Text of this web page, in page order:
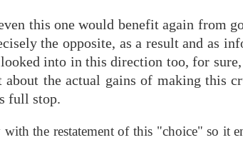
this one would benefit again from
the opposite, as a result and as
looked into in this direction too, for
the actual gains of making this
full stop.
the restatement of this "choice" so it